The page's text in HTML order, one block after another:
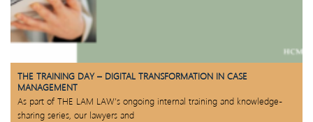
THE TRAINING DAY – DIGITAL TRANSFORMATION IN CASE
MANAGEMENT
As part of THE LAM LAW’s ongoing internal training and knowledge-
sharing series, our lawyers and